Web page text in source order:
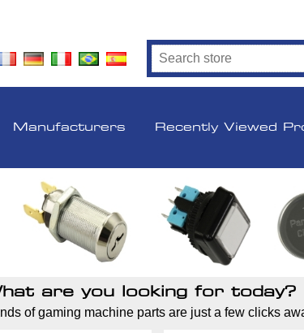
Manufacturers Recently Viewed
are you looking for today?
of gaming machine parts are just a few clicks